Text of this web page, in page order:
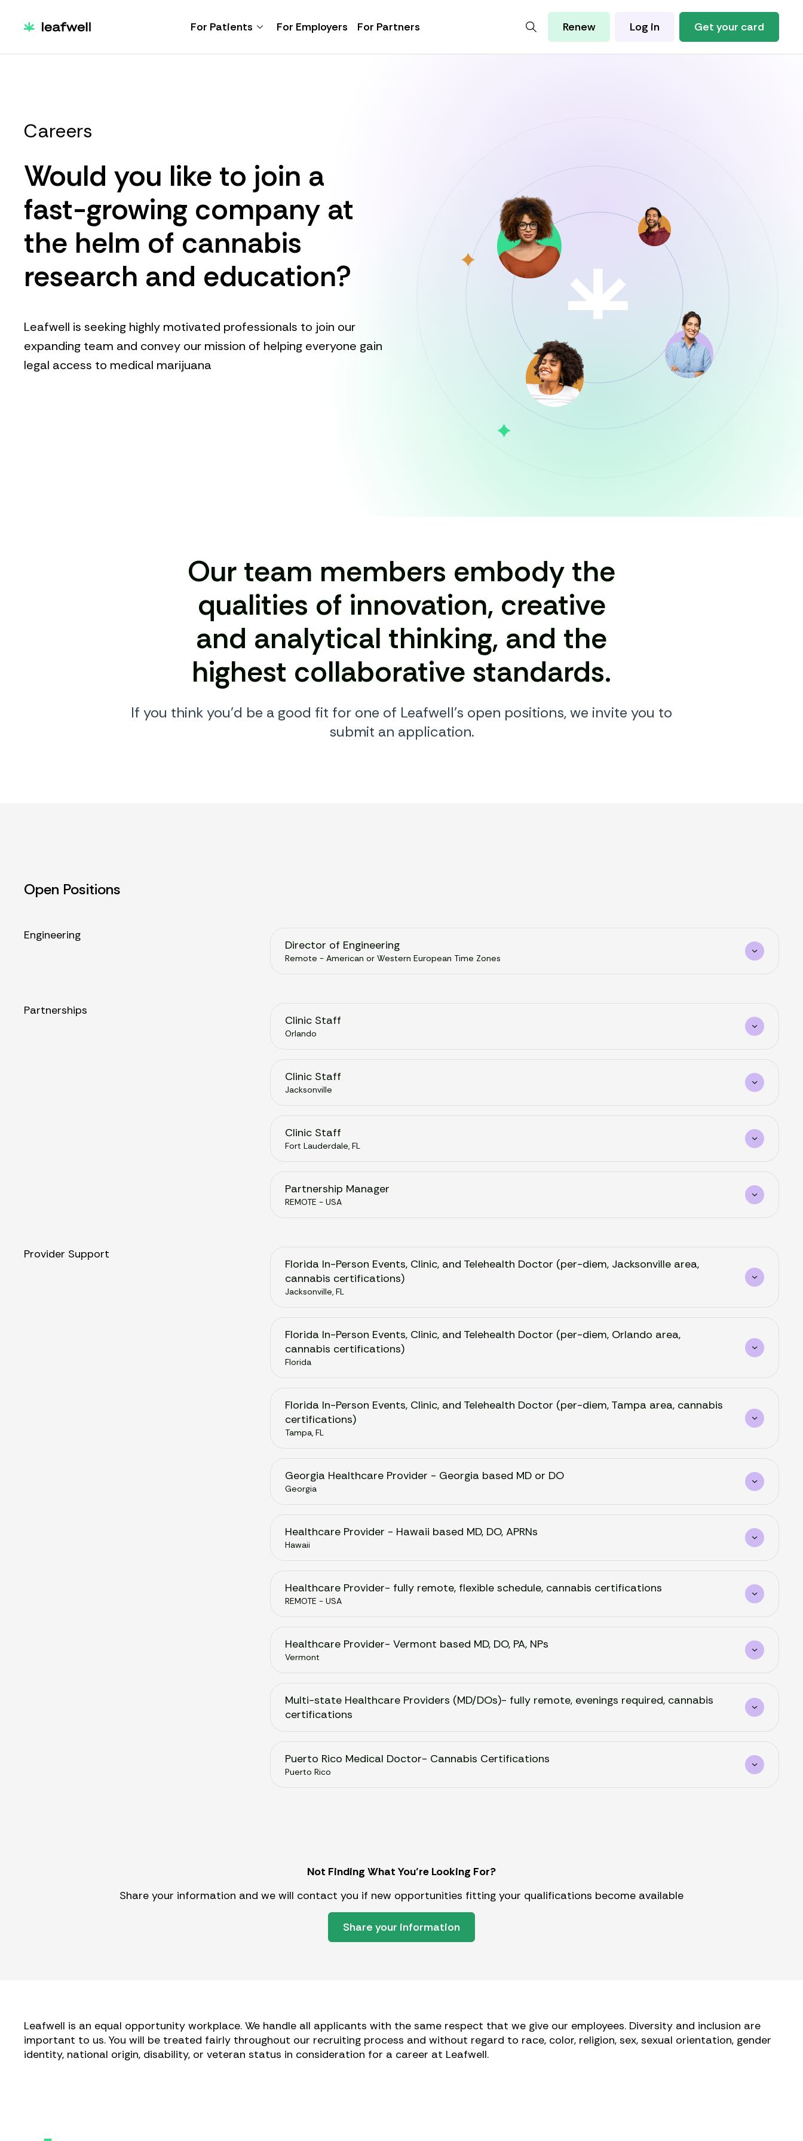
For Patients For Employers For Partners Renew Log in Get your card
Careers
Would you like to join a
fast-growing company at
the helm of cannabis
research and education?
Leafwell is seeking highly motivated professionals to join our
expanding team and convey our mission of helping everyone gain
legal access to medical marijuana
Our team members embody the
qualities of innovation, creative
and analytical thinking, and the
highest collaborative standards.
If you think you’d be a good fit for one of Leafwell’s open positions, we invite you to
submit an application.
Open Positions
Engineering
Director of Engineering
Remote - American or Western European Time Zones
Partnerships
Clinic Staff
Orlando
Clinic Staff
Jacksonville
Clinic Staff
Fort Lauderdale, FL
Partnership Manager
REMOTE - USA
Provider Support
Florida In-Person Events, Clinic, and Telehealth Doctor (per-diem, Jacksonville area,
cannabis certifications)
Jacksonville, FL
Florida In-Person Events, Clinic, and Telehealth Doctor (per-diem, Orlando area,
cannabis certifications)
Florida
Florida In-Person Events, Clinic, and Telehealth Doctor (per-diem, Tampa area, cannabis
certifications)
Tampa, FL
Georgia Healthcare Provider - Georgia based MD or DO
Georgia
Healthcare Provider - Hawaii based MD, DO, APRNs
Hawaii
Healthcare Provider- fully remote, flexible schedule, cannabis certifications
REMOTE - USA
Healthcare Provider- Vermont based MD, DO, PA, NPs
Vermont
Multi-state Healthcare Providers (MD/DOs)- fully remote, evenings required, cannabis
certifications
Puerto Rico Medical Doctor- Cannabis Certifications
Puerto Rico
Not Finding What You’re Looking For?
Share your information and we will contact you if new opportunities fitting your qualifications become available
Share your information
Leafwell is an equal opportunity workplace. We handle all applicants with the same respect that we give our employees. Diversity and inclusion are
important to us. You will be treated fairly throughout our recruiting process and without regard to race, color, religion, sex, sexual orientation, gender
identity, national origin, disability, or veteran status in consideration for a career at Leafwell.